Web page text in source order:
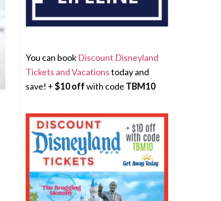
You can book Discount Disneyland
Tickets and Vacationstoday and
save! +$10 offwith code TBM10